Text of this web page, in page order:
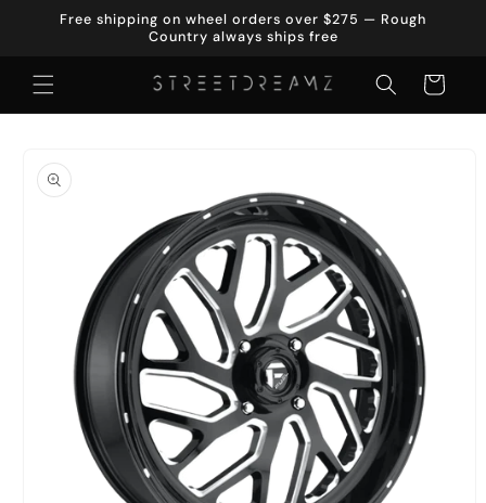
Skip to
Free shipping on wheel orders over $275 — Rough
Country always ships free
Cart
product
information